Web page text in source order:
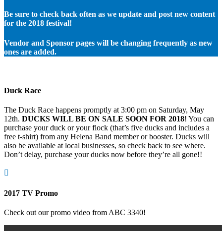
Be sure to check back often as we update and post new content
for the 2018 festival!
Vendor and Sponsor pages will be changing frequently as new
ones are added.
Duck Race
The Duck Race happens promptly at 3:00 pm on Saturday, May
12th. DUCKS WILL BE ON SALE SOON FOR 2018! You can
purchase your duck or your flock (that’s five ducks and includes a
free t-shirt) from any Helena Band member or booster. Ducks will
also be available at local businesses, so check back to see where.
Don’t delay, purchase your ducks now before they’re all gone!!

2017 TV Promo
Check out our promo video from ABC 3340!